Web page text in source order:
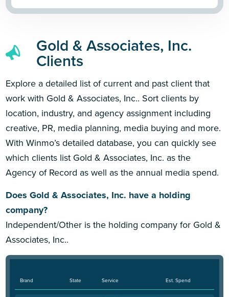
Gold & Associates, Inc.
Clients
Explore a detailed list of current and past client that
work with Gold & Associates, Inc.. Sort clients by
location, industry, and agency assignment including
creative, PR, media planning, media buying and more.
With Winmo’s detailed database, you can quickly see
which clients list Gold & Associates, Inc. as the
Agency of Record as well as the annual media spend.
Does Gold & Associates, Inc. have a holding
company?
Independent/Other is the holding company for Gold &
Associates, Inc..
Brand State Service Est. Spend